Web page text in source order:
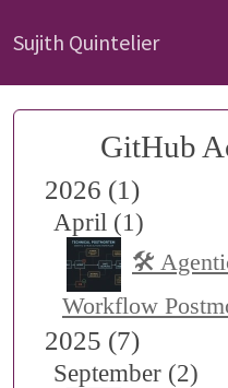
Sujith Quintelier
GitHub
2026 (1)
April (1)
🛠️
Workflow
2025 (7)
September (2)